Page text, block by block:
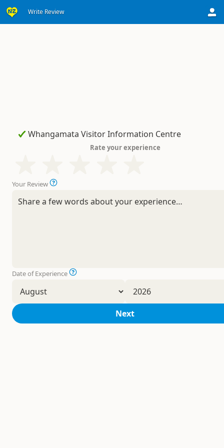
Write Review
Rate your experience
Your Review
Date of Experience